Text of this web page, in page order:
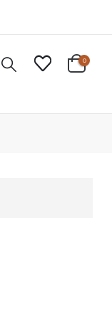
0